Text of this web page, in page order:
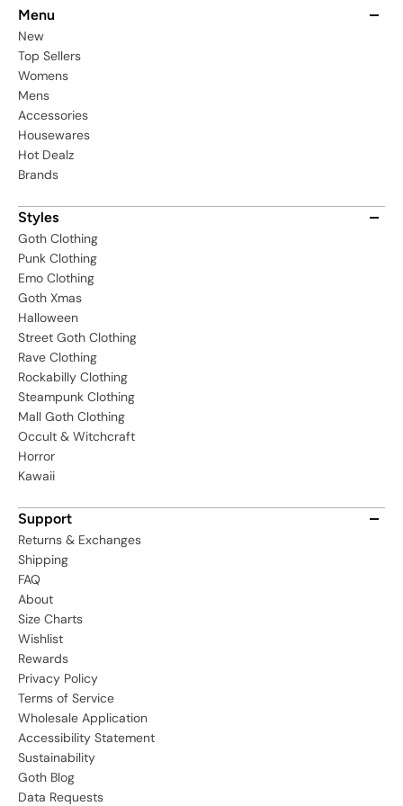
Menu
New
Top Sellers
Womens
Mens
Accessories
Housewares
Hot Dealz
Brands
Styles
Goth Clothing
Punk Clothing
Emo Clothing
Goth Xmas
Halloween
Street Goth Clothing
Rave Clothing
Rockabilly Clothing
Steampunk Clothing
Mall Goth Clothing
Occult & Witchcraft
Horror
Kawaii
Support
Returns & Exchanges
Shipping
FAQ
About
Size Charts
Wishlist
Rewards
Privacy Policy
Terms of Service
Wholesale Application
Accessibility Statement
Sustainability
Goth Blog
Data Requests